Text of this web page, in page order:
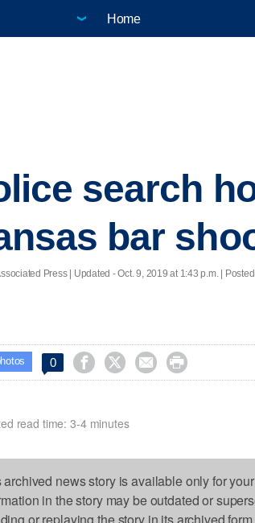
Home
search
bar
Press | Updated - Oct. 9, 2019 at 1:43 p.m. |
0    
read time: 3-4 minutes
archived news story is available only for
in the story may be outdated or